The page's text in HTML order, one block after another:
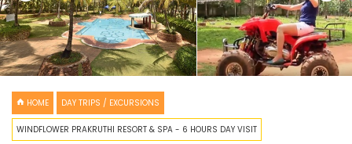
HOME DAY TRIPS / EXCURSIONS
WINDFLOWER PRAKRUTHI RESORT & SPA - 6 HOURS DAY VISIT